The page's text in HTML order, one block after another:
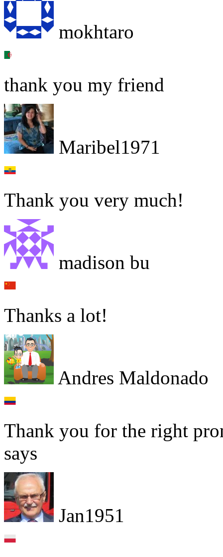
mokhtaro
thank you my friend
Maribel1971
Thank you very much!
madison bu
Thanks a lot!
Andres Maldonado
Thank you for the right
says
Jan1951